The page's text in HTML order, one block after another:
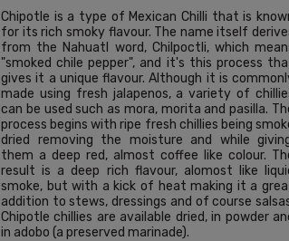
Chipotle is a type of Mexican Chilli that is
for its rich smoky flavour. The name itself
from the Nahuatl word, Chilpoctli, which
"smoked chile pepper", and it's this process
gives it a unique flavour. Although it is
made using fresh jalapenos, a variety of
can be used such as mora, morita and pasilla.
process begins with ripe fresh chillies being
dried removing the moisture and while
them a deep red, almost coffee like colour.
result is a deep rich flavour, alomost like
smoke, but with a kick of heat making it a
addition to stews, dressings and of course
Chipotle chillies are available dried, in powder
in adobo (a preserved marinade).